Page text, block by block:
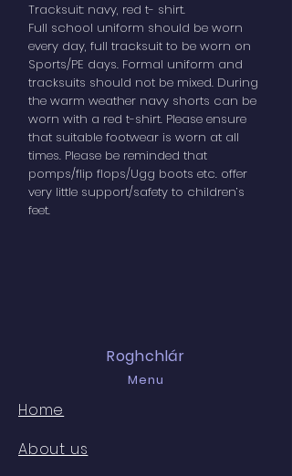
Tracksuit: navy, red t- shirt.
Full school uniform should be worn
every day, full tracksuit to be worn on
Sports/PE days. Formal uniform and
tracksuits should not be mixed. During
the warm weather navy shorts can be
worn with a red t-shirt. Please ensure
that suitable footwear is worn at all
times. Please be reminded that
pomps/flip flops/Ugg boots etc. offer
very little support/safety to children’s
feet.
Roghchlár
Menu
Home
About us